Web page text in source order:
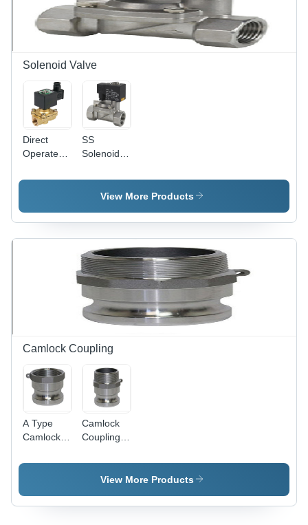
Temperature
Range,
Durable
Resilient
Design,
Easy
Installation,
Lifespan
Solenoid Valve
Direct
Operated
Valve
SS
Solenoid
View More Products
Camlock Coupling
A Type
Camlock
Camlock
Coupling -
Brass
Material |
Duty
View More Products